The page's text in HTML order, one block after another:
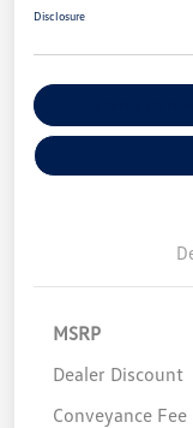
Disclosure
MSRP
Dealer Discount
Conveyance Fee